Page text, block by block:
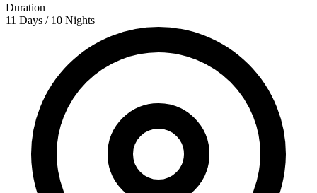
Duration
11 Days / 10 Nights